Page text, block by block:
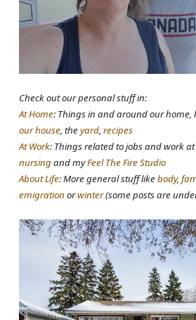
Check out our personal stuff in:
At Home: Things in and around our home,
our house, theyard, recipes
At Work: Things related to jobs and work
nursingand myFeel The Fire Studio
About Life: More general stuff likebody,
emigration orwinter(some posts are